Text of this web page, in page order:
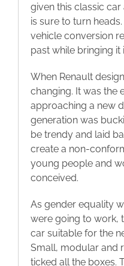
given this classic
is sure to turn
vehicle conversion
past while bringing it
When Renault
changing. It was the
approaching a new
generation was
be trendy and laid
create a non-
young people and
conceived.
As gender equality
were going to work,
car suitable for the
Small, modular and
ticked all the boxes.